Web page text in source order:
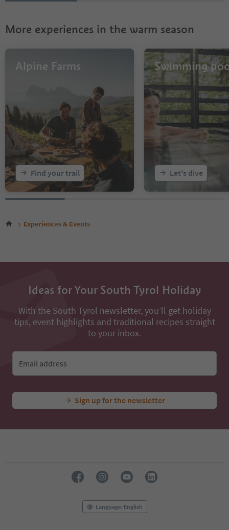
More experiences in the warm season
Alpine Farms
Find your trail
Swimming
Let's dive
Experiences & Events
Ideas for Your South Tyrol Holiday
With the South Tyrol newsletter, you’ll get holiday
tips, event highlights and traditional recipes straight
to your inbox.
Email address
Sign up for the newsletter
Language: English